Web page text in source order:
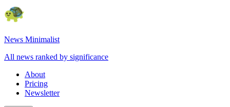
News Minimalist
All news ranked by significance
About
Pricing
Newsletter